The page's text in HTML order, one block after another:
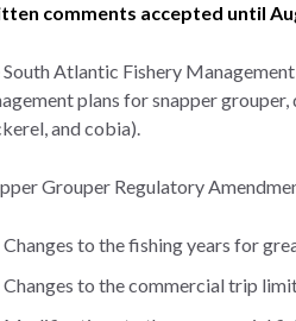
comments accepted until
South Atlantic Fishery
plans for snapper
and cobia).
Grouper Regulatory
Changes to the fishing years for
Changes to the commercial trip